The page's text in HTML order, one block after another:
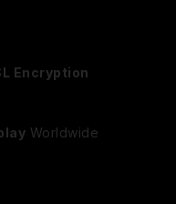
Encryption
Worldwide